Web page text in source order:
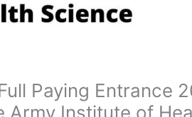
Paying Entrance
Army Institute of